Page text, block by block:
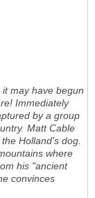
it may have begun
Immediately
by a group
Matt Cable
Holland's dog.
where
his "ancient
convinces